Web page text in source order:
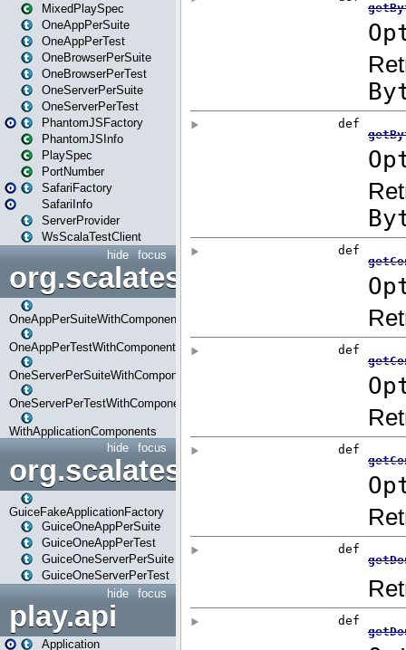
MixedPlaySpec
OneAppPerSuite
OneAppPerTest
OneBrowserPerSuite
OneBrowserPerTest
OneServerPerSuite
OneServerPerTest
PhantomJSFactory
PhantomJSInfo
PlaySpec
PortNumber
SafariFactory
SafariInfo
ServerProvider
WsScalaTestClient
focus
hide
OneAppPerSuiteWithComponents
OneAppPerTestWithComponents
OneServerPerSuiteWithComponents
OneServerPerTestWithComponents
WithApplicationComponents
focus
hide
org.scalatestplus.play.guice
GuiceFakeApplicationFactory
GuiceOneAppPerSuite
GuiceOneAppPerTest
GuiceOneServerPerSuite
GuiceOneServerPerTest
focus
hide
play.api
Application